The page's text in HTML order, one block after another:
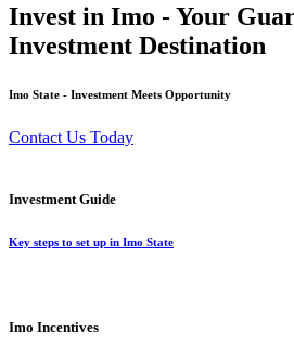
Invest in Imo - Your
Investment Destination
Imo State - Investment Meets Opportunity
Contact Us Today
Investment Guide
Key steps to set up in Imo State
Imo Incentives